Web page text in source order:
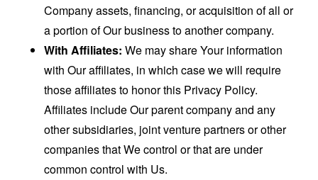
Company assets, financing, or acquisition of all or
a portion of Our business to another company.
With Affiliates: We may share Your information
with Our affiliates, in which case we will require
those affiliates to honor this Privacy Policy.
Affiliates include Our parent company and any
other subsidiaries, joint venture partners or other
companies that We control or that are under
common control with Us.